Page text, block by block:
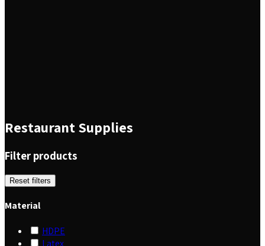
Restaurant Supplies
Filter products
Reset filters
Material
HDPE
Latex